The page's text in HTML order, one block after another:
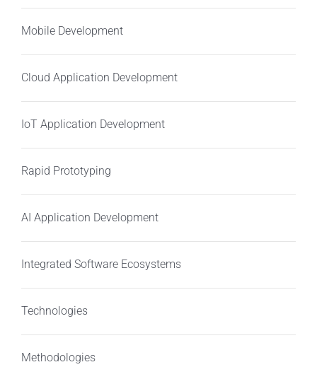
Mobile Development
Cloud Application Development
IoT Application Development
Rapid Prototyping
AI Application Development
Integrated Software Ecosystems
Technologies
Methodologies